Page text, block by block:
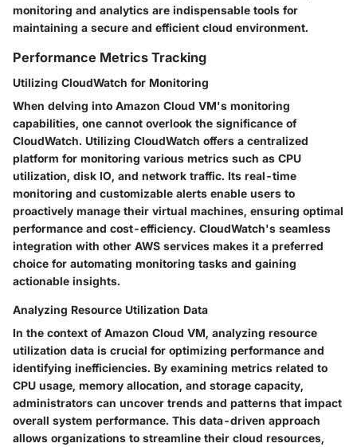
monitoring and analytics are indispensable tools for
maintaining a secure and efficient cloud environment.
Performance Metrics Tracking
Utilizing CloudWatch for Monitoring
When delving into Amazon Cloud VM's monitoring
capabilities, one cannot overlook the significance of
CloudWatch. Utilizing CloudWatch offers a centralized
platform for monitoring various metrics such as CPU
utilization, disk IO, and network traffic. Its real-time
monitoring and customizable alerts enable users to
proactively manage their virtual machines, ensuring optimal
performance and cost-efficiency. CloudWatch's seamless
integration with other AWS services makes it a preferred
choice for automating monitoring tasks and gaining
actionable insights.
Analyzing Resource Utilization Data
In the context of Amazon Cloud VM, analyzing resource
utilization data is crucial for optimizing performance and
identifying inefficiencies. By examining metrics related to
CPU usage, memory allocation, and storage capacity,
administrators can uncover trends and patterns that impact
overall system performance. This data-driven approach
allows organizations to streamline their cloud resources,